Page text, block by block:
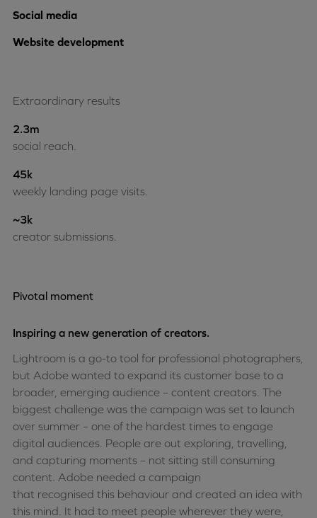
Social media
Website development
Extraordinary results
2.3m
social reach.
45k
weekly landing page visits.
~3k
creator submissions.
Pivotal moment
Inspiring a new generation of creators.
Lightroom is a go-to tool for professional photographers,
but Adobe wanted to expand its customer base to a
broader, emerging audience – content creators. The
biggest challenge was the campaign was set to launch
over summer – one of the hardest times to engage
digital audiences. People are out exploring, travelling,
and capturing moments – not sitting still consuming
content. Adobe needed a campaign
that recognised this behaviour and created an idea with
this mind. It had to meet people wherever they were,